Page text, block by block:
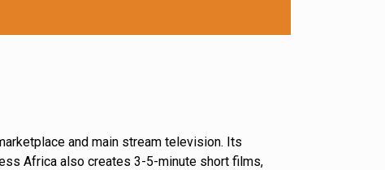
and main stream television. Its
Africa also creates 3-5-minute short films,